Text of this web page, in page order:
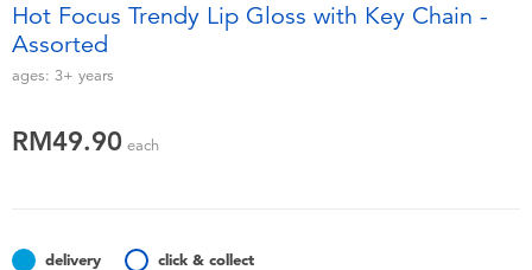
Soft Toys
Batteries
Hot Focus Trendy Lip Gloss with Key Chain -
Assorted
ages: 3+ years
RM49.90 each
delivery click & collect